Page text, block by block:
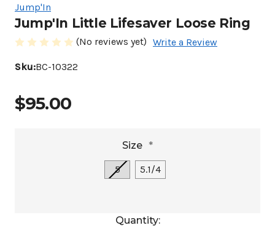
Jump'In
Jump'In Little Lifesaver Loose Ring
(No reviews yet) Write a Review
Sku:BC-10322
$95.00
Size *
5 5.1/4
Quantity: